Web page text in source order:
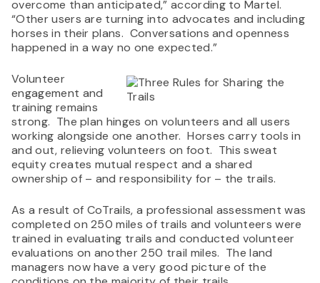
overcome than anticipated,” according to Martel.
“Other users are turning into advocates and including
horses in their plans. Conversations and openness
happened in a way no one expected.”
Volunteer
engagement and
training remains
strong. The plan hinges on volunteers and all users
working alongside one another. Horses carry tools in
and out, relieving volunteers on foot. This sweat
equity creates mutual respect and a shared
ownership of – and responsibility for – the trails.
As a result of CoTrails, a professional assessment was
completed on 250 miles of trails and volunteers were
trained in evaluating trails and conducted volunteer
evaluations on another 250 trail miles. The land
managers now have a very good picture of the